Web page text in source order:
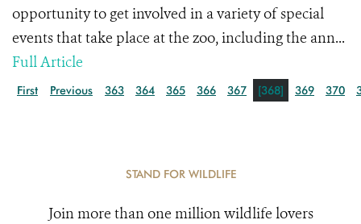
opportunity to get involved in a variety of special
events that take place at the zoo, including the ann...
Full Article
First Previous 363 364 365 366 367 [368] 369 370
STAND FOR WILDLIFE
Join more than one million wildlife lovers